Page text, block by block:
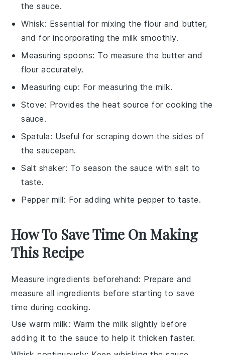
the sauce.
Whisk: Essential for mixing the flour and butter,
and for incorporating the milk smoothly.
Measuring spoons: To measure the butter and
flour accurately.
Measuring cup: For measuring the milk.
Stove: Provides the heat source for cooking the
sauce.
Spatula: Useful for scraping down the sides of
the saucepan.
Salt shaker: To season the sauce with salt to
taste.
Pepper mill: For adding white pepper to taste.
How To Save Time On Making
This Recipe
Measure ingredients beforehand: Prepare and
measure allingredients before starting to save
time during cooking.
Use warm milk: Warm themilk slightly before
adding it to the sauce to help it thicken faster.